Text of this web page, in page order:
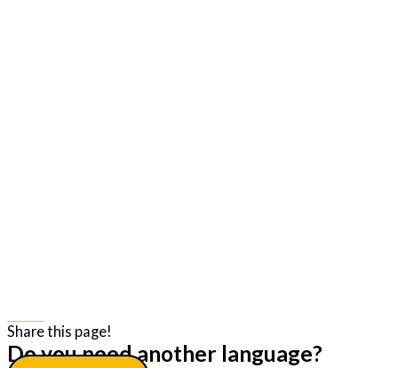
Share this page!
Do you need another language?